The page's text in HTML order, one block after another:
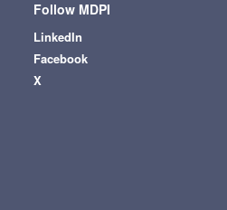
Follow MDPI
LinkedIn
Facebook
X